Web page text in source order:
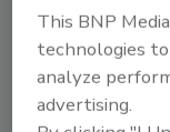
JERMA
Bailee
This BNP
technologies
analyze
advertising.